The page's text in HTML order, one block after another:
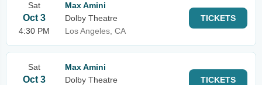
Sat
Oct 3
4:30 PM
Max Amini
Dolby Theatre
Los Angeles, CA
TICKETS
Sat
Oct 3
Max Amini
Dolby Theatre
TICKETS